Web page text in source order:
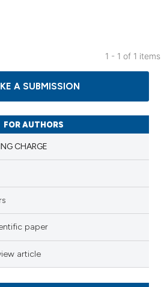
1 - 1 of 1 items
A SUBMISSION
FOR AUTHORS
CHARGE
paper
article